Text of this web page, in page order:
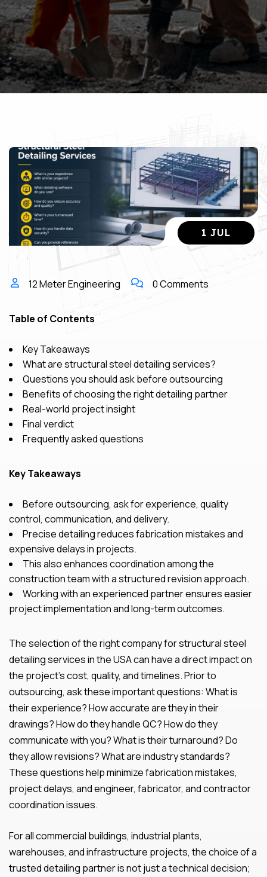
1 JUL
12 Meter Engineering 0 Comments
Table of Contents
Key Takeaways
What are structural steel detailing services?
Questions you should ask before outsourcing
Benefits of choosing the right detailing partner
Real-world project insight
Final verdict
Frequently asked questions
Key Takeaways
Before outsourcing, ask for experience, quality
control, communication, and delivery.
Precise detailing reduces fabrication mistakes and
expensive delays in projects.
This also enhances coordination among the
construction team with a structured revision approach.
Working with an experienced partner ensureseasier
project implementation and long-term outcomes.
The selection of the right company for structural steel
detailing services in the USA can have a direct impact on
the project’s cost, quality, and timelines. Prior to
outsourcing, ask these important questions: What is
their experience? How accurate are they in their
drawings? How do they handle QC? How do they
communicate with you? What is their turnaround? Do
they allow revisions? What are industry standards?
These questions help minimize fabrication mistakes,
project delays, and engineer, fabricator, and contractor
coordination issues.
For all commercial buildings, industrial plants,
warehouses, and infrastructure projects, the choice of a
trusted detailing partner is not just a technical decision;